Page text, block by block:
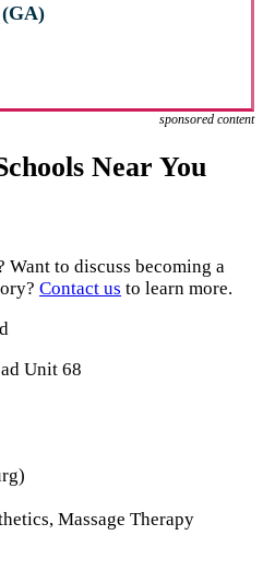
sponsored content
Near You
to discuss becoming a
Contact us to learn more.
Unit 68
Massage Therapy